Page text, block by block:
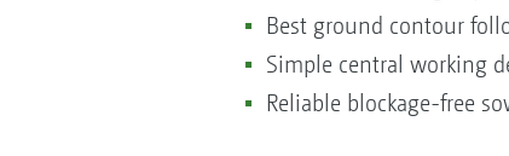
Best ground contour
Simple central working
Reliable blockage-free